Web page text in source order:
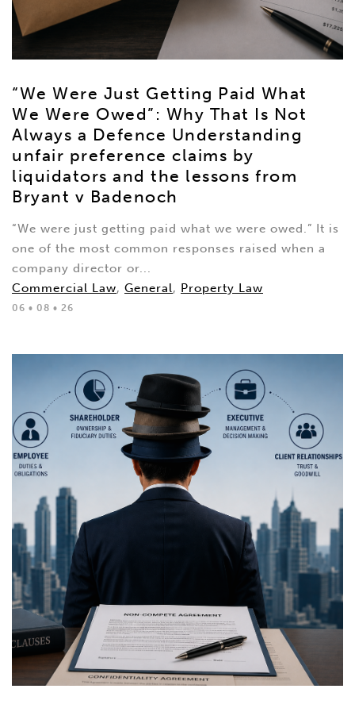
“We Were Just Getting Paid What
We Were Owed”: Why That Is Not
Always a Defence Understanding
unfair preference claims by
liquidators and the lessons from
Bryant v Badenoch
“We were just getting paid what we were owed.” It is
one of the most common responses raised when a
company director or...
Commercial Law, General, Property Law
06 • 08 • 26